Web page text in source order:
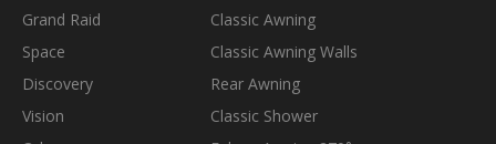
Grand Raid
Space
Discovery
Vision
Classic Awning
Classic Awning Walls
Rear Awning
Classic Shower